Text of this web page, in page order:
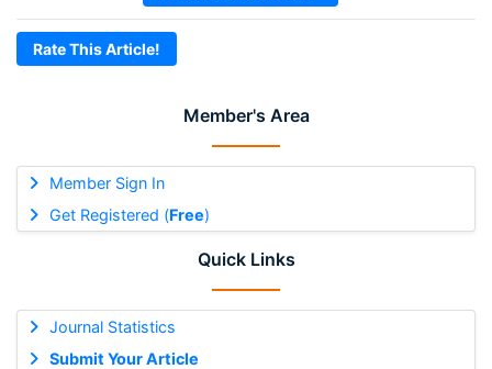
Member's Area
Member Sign In
Get Registered (Free)
Quick Links
Journal Statistics
Submit Your Article
Rate This Article!